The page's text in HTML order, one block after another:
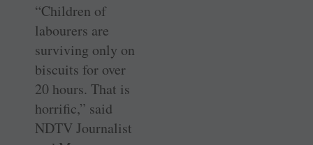
“Children of
labourers are
surviving only on
biscuits for over
20 hours. That is
horrific,” said
NDTV Journalist